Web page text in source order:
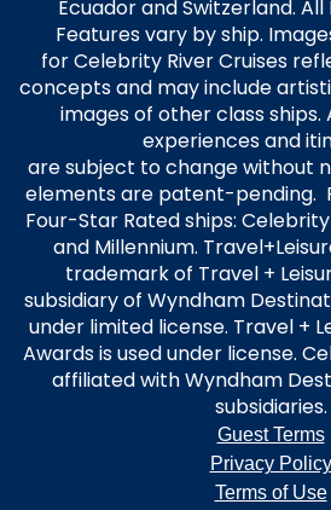
Ecuador and Switzerland. All
Features vary by ship.
for Celebrity River Cruises
concepts and may include
images of other class ships.
experiences and
are subject to change without
elements are patent-pending.
Four-Star Rated ships:
and Millennium.
trademark of Travel +
subsidiary of Wyndham
under limited license. Travel +
Awards is used under license.
affiliated with Wyndham
subsidiaries.
Guest Terms
Privacy Policy
Terms of Use